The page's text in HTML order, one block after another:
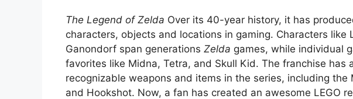
The Legend of Zelda Over its 40-year history, it has
characters, objects and locations in gaming. Characters like
Ganondorf span generations Zelda games, while individual
favorites like Midna, Tetra, and Skull Kid. The franchise has
recognizable weapons and items in the series, including the
and Hookshot. Now, a fan has created an awesome LEGO